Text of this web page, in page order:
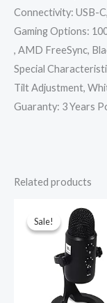
Connectivity: USB-
Gaming Options:
, AMD FreeSync,
Special
Tilt Adjustment,
Guaranty: 3 Years
Related products
Sale!
Sale!
price
was: